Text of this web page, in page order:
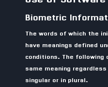
Biometric
The words of which the
have meanings defined
conditions. The
same meaning
singular or in plural.